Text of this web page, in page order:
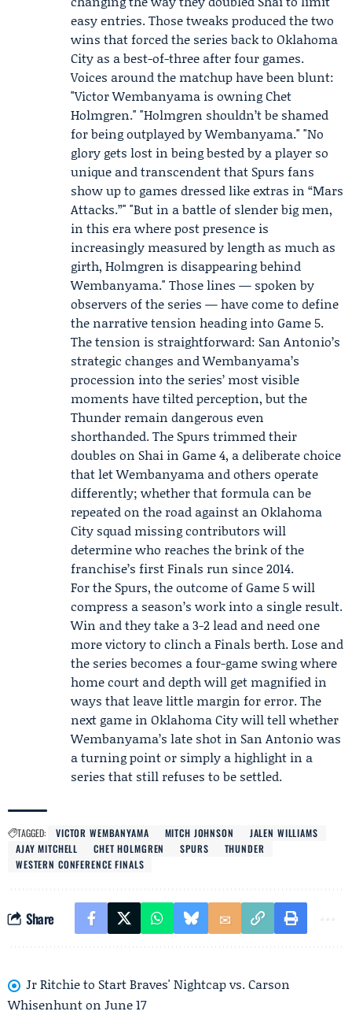
easy entries. Those tweaks produced the two
wins that forced the series back to Oklahoma
City as a best-of-three after four games.
Voices around the matchup have been blunt:
"Victor Wembanyama is owningChet
Holmgren." "Holmgren shouldn’t be shamed
for being outplayed by Wembanyama." "No
glory gets lost in being bested by a player so
unique and transcendent that Spurs fans
show up to games dressed like extras in “Mars
Attacks.”" "But in a battle of slender big men,
in this era where post presence is
increasingly measured by length as much as
girth, Holmgren is disappearing behind
Wembanyama." Those lines — spoken by
observers of the series — have come to define
the narrative tension heading into Game 5.
The tension is straightforward: San Antonio’s
strategic changes and Wembanyama’s
procession into the series’ most visible
moments have tilted perception, but the
Thunder remain dangerous even
shorthanded. The Spurs trimmed their
doubles on Shai in Game 4, a deliberate choice
that let Wembanyama and others operate
differently; whether that formula can be
repeated on the road against an Oklahoma
City squad missing contributors will
determine who reaches the brink of the
franchise’s first Finals run since 2014.
For the Spurs, the outcome of Game 5 will
compress a season’s work into a single result.
Win and they take a 3-2 lead and need one
more victory to clinch a Finals berth. Lose and
the series becomes a four-game swing where
home court and depth will get magnified in
ways that leave little margin for error. The
next game in Oklahoma City will tell whether
Wembanyama’s late shot in San Antonio was
a turning point or simply a highlight in a
series that still refuses to be settled.
TAGGED: VICTOR WEMBANYAMA MITCH JOHNSON
JALEN WILLIAMS
AJAY MITCHELL
CHET HOLMGREN SPURS
THUNDER
WESTERN CONFERENCE FINALS
Share
Jr Ritchie to Start Braves' Nightcap vs. Carson
Whisenhunt on June 17